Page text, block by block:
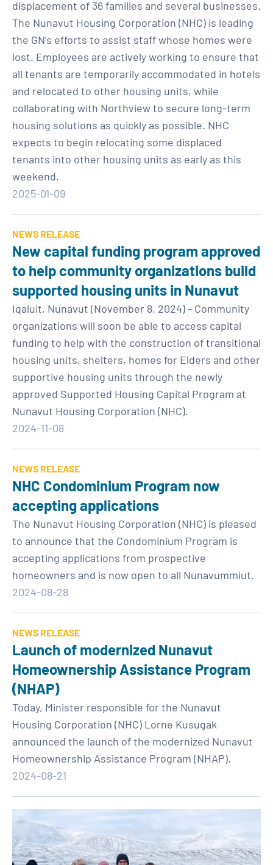
displacement of 36 families and several businesses.
The Nunavut Housing Corporation (NHC) is leading
the GN’s efforts to assist staff whose homes were
lost. Employees are actively working to ensure that
all tenants are temporarily accommodated in hotels
and relocated to other housing units, while
collaborating with Northview to secure long-term
housing solutions as quickly as possible. NHC
expects to begin relocating some displaced
tenants into other housing units as early as this
weekend.
2025-01-09
NEWS RELEASE
New capital funding program approved
to help community organizations build
supported housing units in Nunavut
Iqaluit, Nunavut (November 8, 2024) - Community
organizations will soon be able to access capital
funding to help with the construction of transitional
housing units, shelters, homes for Elders and other
supportive housing units through the newly
approved Supported Housing Capital Program at
Nunavut Housing Corporation (NHC).
2024-11-08
NEWS RELEASE
NHC Condominium Program now
accepting applications
The Nunavut Housing Corporation (NHC) is pleased
to announce that the Condominium Program is
accepting applications from prospective
homeowners and is now open to all Nunavummiut.
2024-08-28
NEWS RELEASE
Launch of modernized Nunavut
Homeownership Assistance Program
(NHAP)
Today, Minister responsible for the Nunavut
Housing Corporation (NHC) Lorne Kusugak
announced the launch of the modernized Nunavut
Homeownership Assistance Program (NHAP).
2024-08-21